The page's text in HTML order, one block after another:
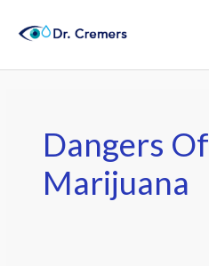
Dangers Of
Marijuana